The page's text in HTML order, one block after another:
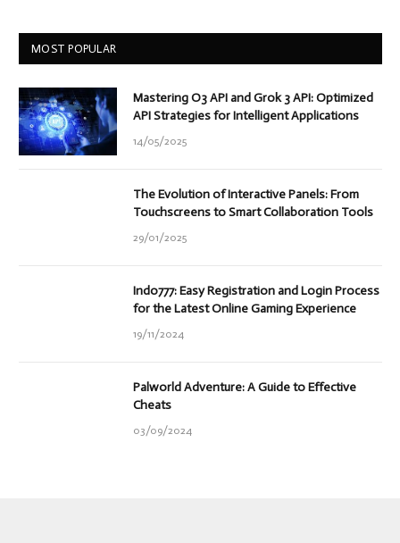
MOST POPULAR
Mastering O3 API and Grok 3 API: Optimized
API Strategies for Intelligent Applications
14/05/2025
The Evolution of Interactive Panels: From
Touchscreens to Smart Collaboration Tools
29/01/2025
Indo777: Easy Registration and Login Process
for the Latest Online Gaming Experience
19/11/2024
Palworld Adventure: A Guide to Effective
Cheats
03/09/2024